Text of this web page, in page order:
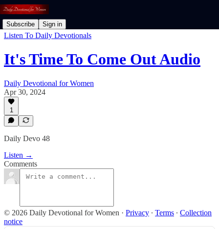
Subscribe Sign in
Listen To Daily Devotionals
It's Time To Come Out Audio
Daily Devotional for Women
Apr 30, 2024
1
Daily Devo 48
Listen →
Comments
© 2026 Daily Devotional for Women · Privacy ∙ Terms ∙ Collection
notice